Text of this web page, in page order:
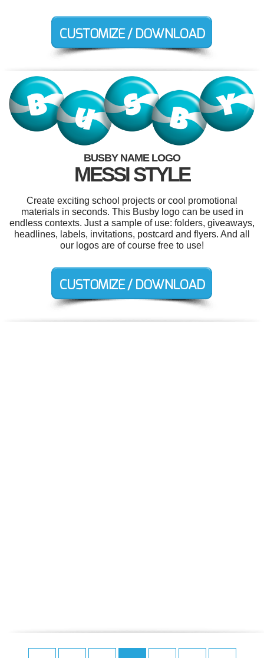
BUSBY NAME LOGO
MESSI STYLE
Create exciting school projects or cool promotional
materials in seconds. This Busby logo can be used in
endless contexts. Just a sample of use: folders, giveaways,
headlines, labels, invitations, postcard and flyers. And all
our logos are of course free to use!